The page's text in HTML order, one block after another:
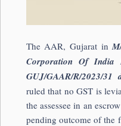
The AAR, Gujarat in
Corporation Of India
GUJ/GAAR/R/2023/
ruled that no GST is
the assessee in an
pending outcome of the